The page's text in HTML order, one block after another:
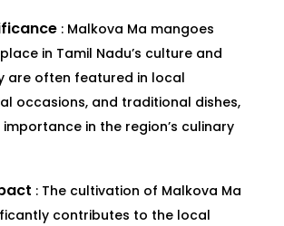
: Malkova Ma mangoes
in Tamil Nadu’s culture and
are often featured in local
occasions, and traditional dishes,
in the region’s culinary
: The cultivation of Malkova Ma
contributes to the local